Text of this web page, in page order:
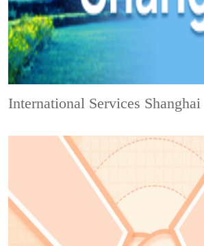
International Services Shanghai